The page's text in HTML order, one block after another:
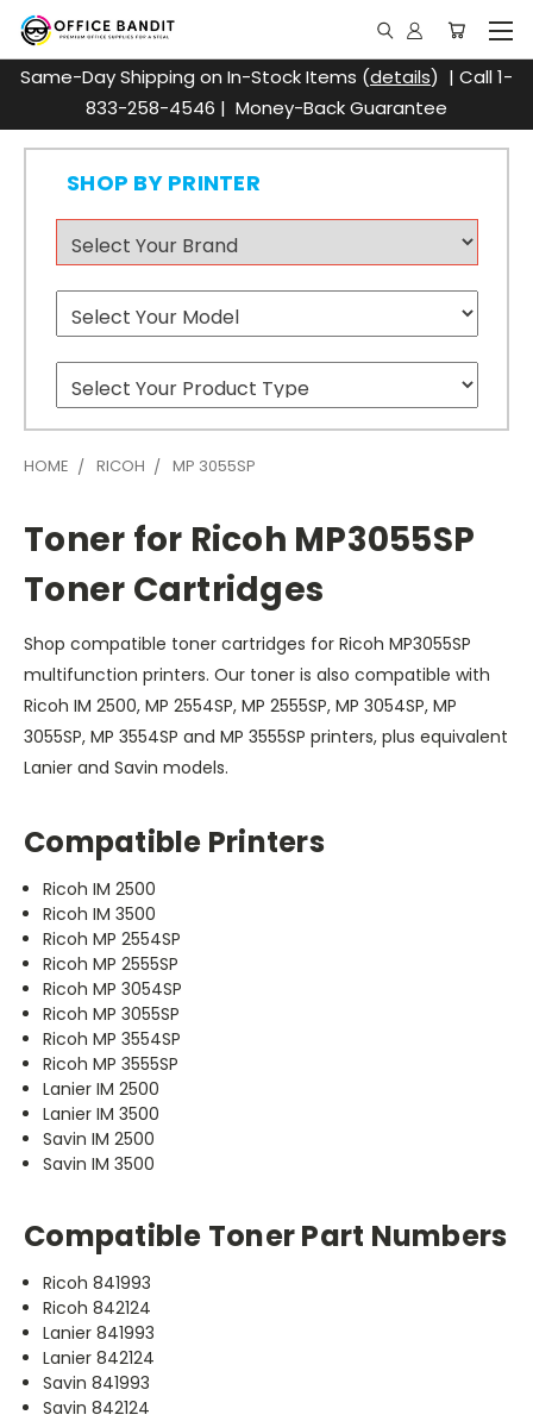
Same-Day Shipping on In-Stock Items (details) | Call 1-
833-258-4546 | Money-Back Guarantee
SHOP BY PRINTER
HOME RICOH MP 3055SP
Toner for Ricoh MP3055SP
Toner Cartridges
Shop compatible toner cartridges for Ricoh MP3055SP
multifunction printers. Our toner is also compatible with
Ricoh IM 2500, MP 2554SP, MP 2555SP, MP 3054SP, MP
3055SP, MP 3554SP and MP 3555SP printers, plus equivalent
Lanier and Savin models.
Compatible Printers
Ricoh IM 2500
Ricoh IM 3500
Ricoh MP 2554SP
Ricoh MP 2555SP
Ricoh MP 3054SP
Ricoh MP 3055SP
Ricoh MP 3554SP
Ricoh MP 3555SP
Lanier IM 2500
Lanier IM 3500
Savin IM 2500
Savin IM 3500
Compatible Toner Part Numbers
Ricoh 841993
Ricoh 842124
Lanier 841993
Lanier 842124
Savin 841993
Savin 842124